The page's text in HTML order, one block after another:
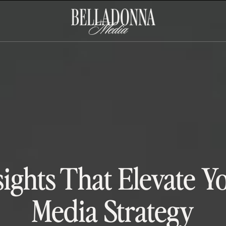
That Elevate
Media Strategy